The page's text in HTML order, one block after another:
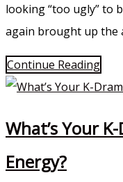
looking “too ugly” to
again brought up the
Continue Reading
What’s Your
Energy?